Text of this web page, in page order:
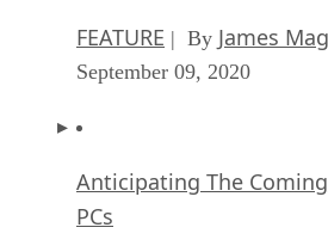
FEATURE | By James
September 09, 2020
Anticipating The
PCs